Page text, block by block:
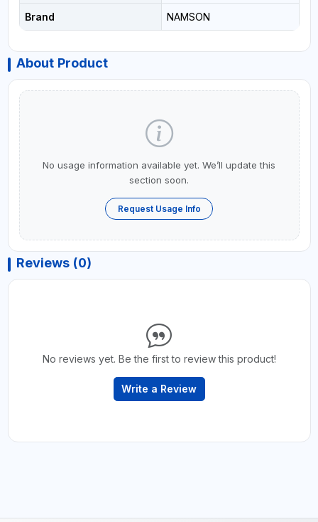
Brand NAMSON
About Product
No usage information available yet. We’ll update this
section soon.
Request Usage Info
Reviews (0)
No reviews yet. Be the first to review this product!
Write a Review